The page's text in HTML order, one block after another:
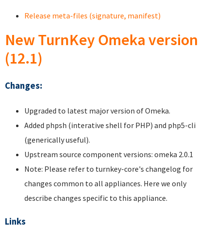
Release meta-files (signature, manifest)
New TurnKey Omeka version
(12.1)
Changes:
Upgraded to latest major version of Omeka.
Added phpsh (interative shell for PHP) and php5-cli
(generically useful).
Upstream source component versions: omeka 2.0.1
Note: Please refer to turnkey-core's changelog for
changes common to all appliances. Here we only
describe changes specific to this appliance.
Links